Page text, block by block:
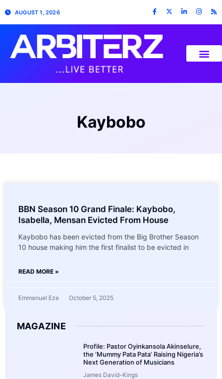
AUGUST 1, 2026
Kaybobo
BBN Season 10 Grand Finale: Kaybobo,
Isabella, Mensan Evicted From House
Kaybobo has been evicted from the Big Brother Season
10 house making him the first finalist to be evicted in
READ MORE »
Emmanuel Eze October 5, 2025
MAGAZINE
Profile: Pastor Oyinkansola Akinselure,
the ‘Mummy Pata Pata’ Raising Nigeria’s
Next Generation of Musicians
James David-Kings